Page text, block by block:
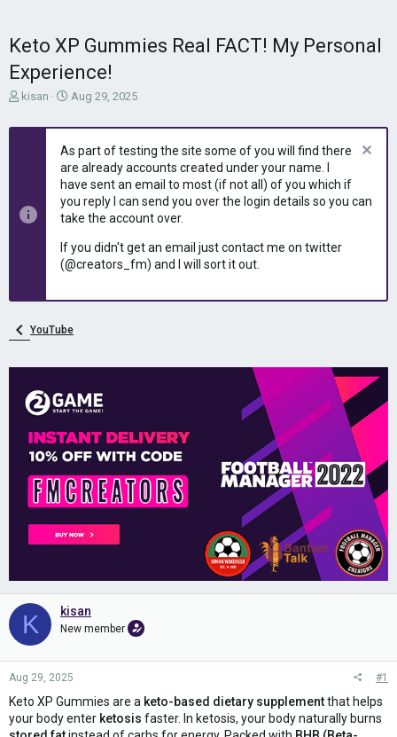
Keto XP Gummies Real FACT! My Personal
Experience!
T
r
t
a
kisan
S
a
t
d
a
t
e
Aug 29, 2025
As part of testing the site some of you will find there
are already accounts created under your name. I
have sent an email to most (if not all) of you which if
you reply I can send you over the login details so you can
take the account over.
If you didn't get an email just contact me on twitter
(@creators_fm) and I will sort it out.
YouTube
K kisan
New member
Aug 29, 2025 #1
Keto XP Gummies are a keto-based dietary supplementthat helps
your body enter ketosis faster. In ketosis, your body naturally burns